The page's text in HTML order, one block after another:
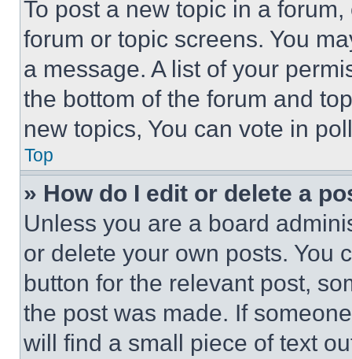
To post a new topic in a
forum or topic screens. You
a message. A list of your
the bottom of the forum and
new topics, You can vote in
Top
» How do I edit or delete a
Unless you are a board
or delete your own posts. You
button for the relevant post,
the post was made. If
will find a small piece of text